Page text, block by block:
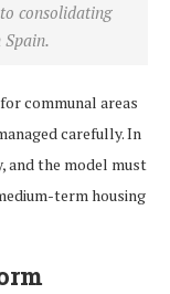
consolidating
communal areas
carefully. In
and the model must
term housing